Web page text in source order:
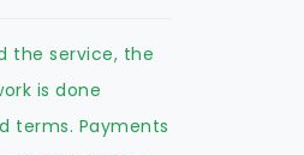
the service, the
is done
terms. Payments